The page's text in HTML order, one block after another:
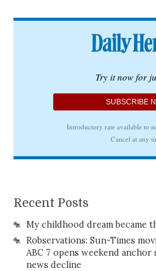
Recent Posts
My childhood dream became
Robservations: Sun-Times
ABC 7 opens weekend
news decline